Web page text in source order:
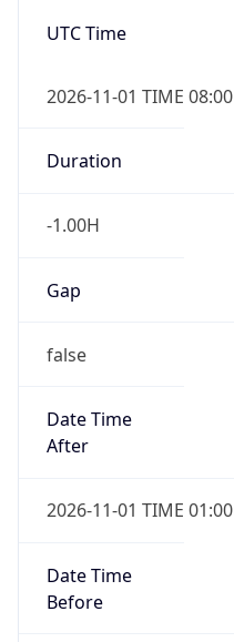
UTC Time
2026-11-01 TIME 08:00
Duration
-1.00H
Gap
false
Date Time
After
2026-11-01 TIME 01:00
Date Time
Before